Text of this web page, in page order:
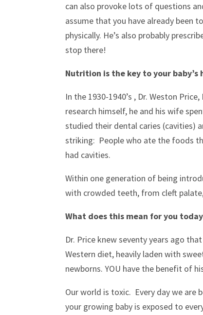
can also provoke lots of questions
assume that you have already been
physically. He’s also probably
stop there!
Nutrition is the key to your
In the 1930-1940’s , Dr. Weston
research himself, he and his wife
studied their dental caries (cavities)
striking: People who ate the foods
had cavities.
Within one generation of being
with crowded teeth, from cleft
What does this mean for you
Dr. Price knew seventy years ago
Western diet, heavily laden with
newborns. YOU have the benefit of
Our world is toxic. Every day we are
your growing baby is exposed to